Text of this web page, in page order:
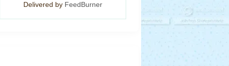
Delivered by FeedBurner